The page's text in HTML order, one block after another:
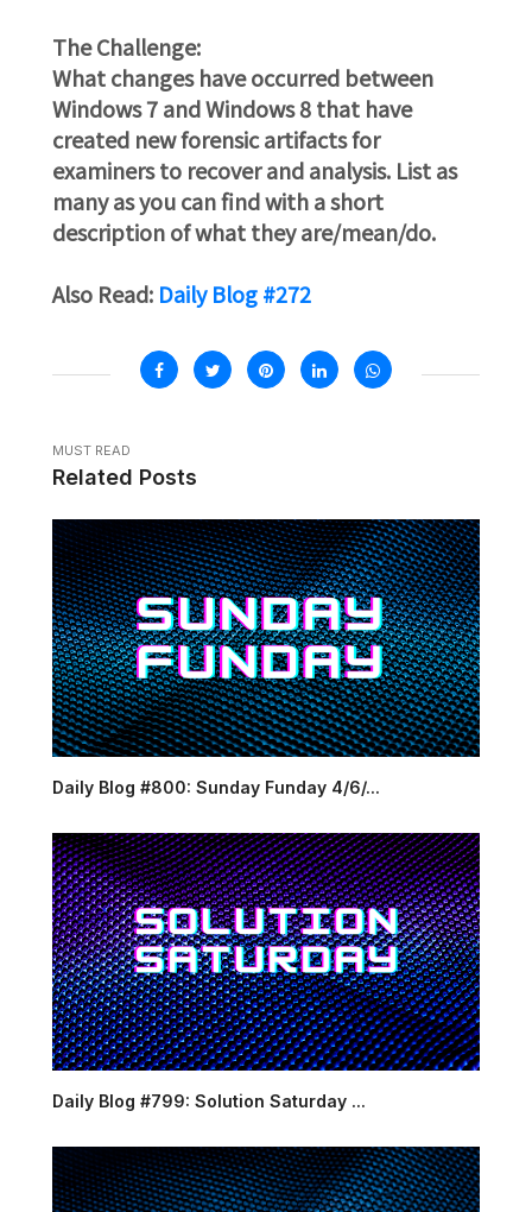
The Challenge:
What changes have occurred between
Windows 7 and Windows 8that have
created new forensic artifacts for
examiners to recover and analysis. List as
many as you can find with a short
description of what they are/mean/do.
Also Read: Daily Blog #272
MUST READ
Related Posts
Daily Blog #800: Sunday Funday 4/6/...
Daily Blog #799: Solution Saturday ...